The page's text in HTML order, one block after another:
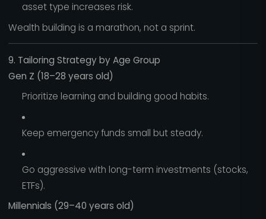
asset type increases risk.
Wealth building is a marathon, not a sprint.
9. Tailoring Strategy by Age Group
Gen Z (18–28 years old)
Prioritize learning and building good habits.
Keep emergency funds small but steady.
Go aggressive with long-term investments (stocks,
ETFs).
Millennials (29–40 years old)